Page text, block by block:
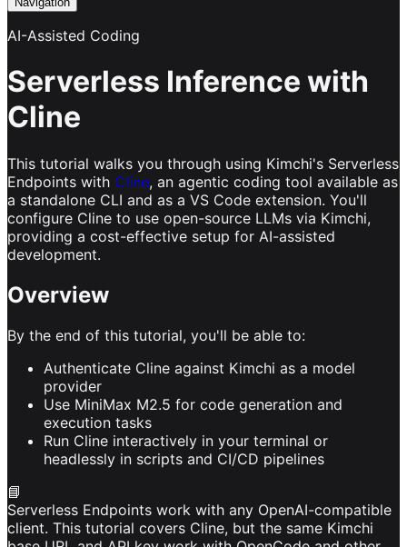
AI-Assisted Coding
Serverless Inference with
Cline
This tutorial walks you through using Kimchi's Serverless
Endpoints with Cline, an agentic coding tool available as
a standalone CLI and as a VS Code extension. You'll
configure Cline to use open-source LLMs via Kimchi,
providing a cost-effective setup for AI-assisted
development.
Overview
By the end of this tutorial, you'll be able to:
Authenticate Cline against Kimchi as a model
provider
Use MiniMax M2.5 for code generation and
execution tasks
Run Cline interactively in your terminal or
headlessly in scripts and CI/CD pipelines
📘
Serverless Endpoints work with any OpenAI-compatible
client. This tutorial covers Cline, but the same Kimchi